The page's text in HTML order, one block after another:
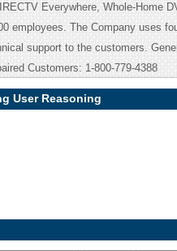
Everywhere, Whole-Home
employees. The Company uses
support to the customers.
Customers: 1-800-779-4388
User Reasoning